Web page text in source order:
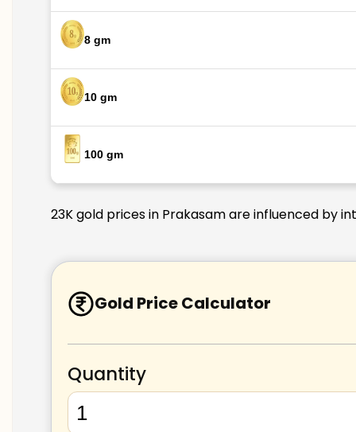
8 gm
10 gm
100 gm
23K gold prices in Prakasam are influenced by
Gold Price Calculator
Quantity